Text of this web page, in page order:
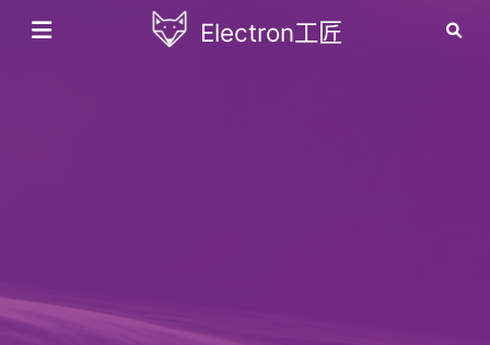
Electron工匠